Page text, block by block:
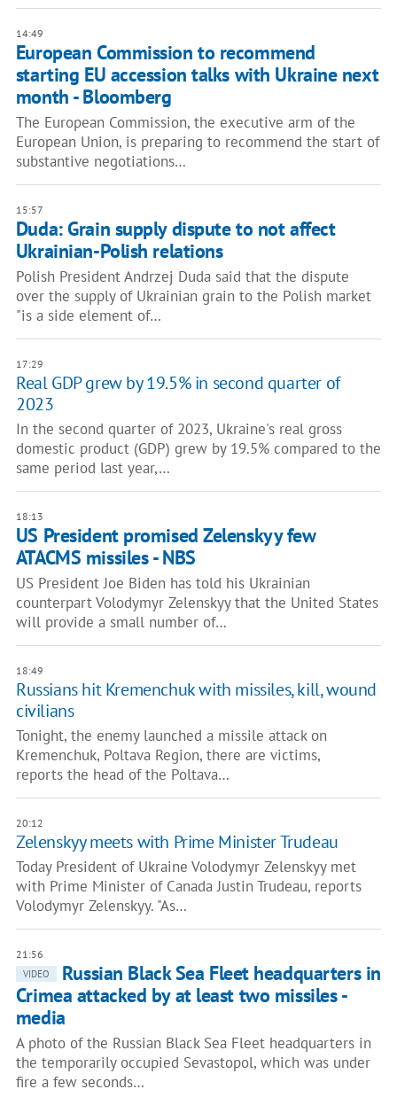
14:49
European Commission to recommend
starting EU accession talks with Ukraine next
month - Bloomberg
The European Commission, the executive arm of the
European Union, is preparing to recommend the start of
substantive negotiations…
15:57
Duda: Grain supply dispute to not affect
Ukrainian-Polish relations
Polish President Andrzej Duda said that the dispute
over the supply of Ukrainian grain to the Polish market
"is a side element of…
17:29
Real GDP grew by 19.5% in second quarter of
2023
In the second quarter of 2023, Ukraine's real gross
domestic product (GDP) grew by 19.5% compared to the
same period last year,…
18:13
US President promised Zelenskyy few
ATACMS missiles - NBS
US President Joe Biden has told his Ukrainian
counterpart Volodymyr Zelenskyy that the United States
will provide a small number of…
18:49
Russians hit Kremenchuk with missiles, kill, wound
civilians
Tonight, the enemy launched a missile attack on
Kremenchuk, Poltava Region, there are victims,
reports the head of the Poltava…
20:12
Zelenskyy meets with Prime Minister Trudeau
Today President of Ukraine Volodymyr Zelenskyy met
with Prime Minister of Canada Justin Trudeau, reports
Volodymyr Zelenskyy. "As…
21:56
VIDEO
Russian Black Sea Fleet headquarters in
Crimea attacked by at least two missiles -
media
A photo of the Russian Black Sea Fleet headquarters in
the temporarily occupied Sevastopol, which was under
fire a few seconds…